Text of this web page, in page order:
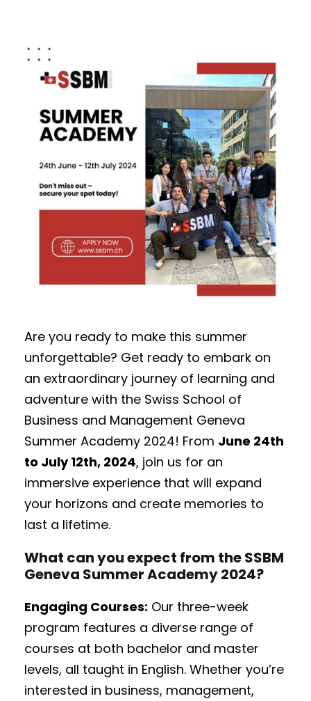
Are you ready to make this summer
unforgettable? Get ready to embark on
an extraordinary journey of learning and
adventure with the Swiss School of
Business and Management Geneva
Summer Academy 2024! From June 24th
to July 12th, 2024, join us for an
immersive experience that will expand
your horizons and create memories to
last a lifetime.
What can you expect from the SSBM
Geneva Summer Academy 2024?
Engaging Courses: Our three-week
program features a diverse range of
courses at both bachelor and master
levels, all taught in English. Whether you’re
interested in business, management,